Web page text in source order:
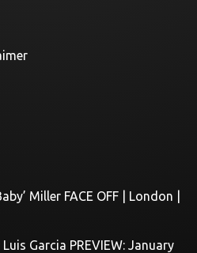
Miller FACE OFF | London |
Garcia PREVIEW: January